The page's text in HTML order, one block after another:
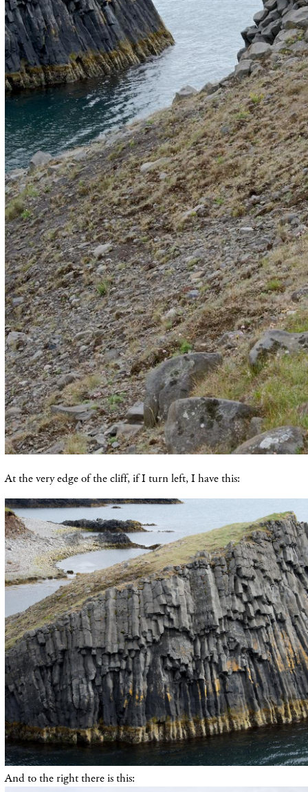
At the very edge of the cliff, if I turn left, I have this:
And to the right there is this: